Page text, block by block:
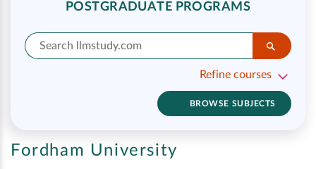
POSTGRADUATE PROGRAMS
Refine courses
BROWSE SUBJECTS
Fordham University